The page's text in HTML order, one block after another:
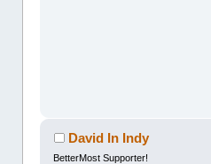
David In Indy
BetterMost Supporter!